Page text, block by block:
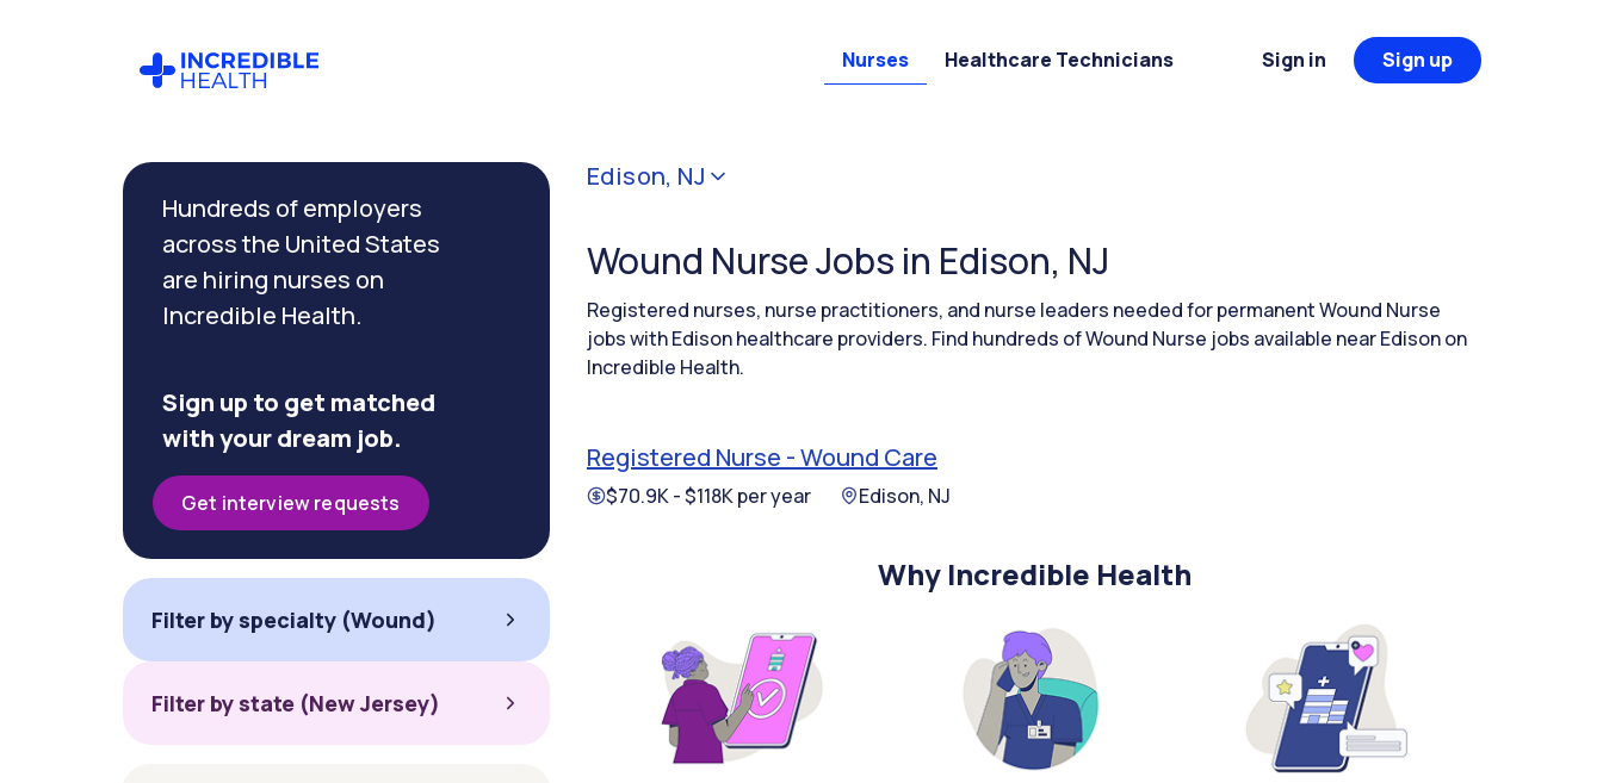
Nurses Healthcare Technicians Sign in Sign up
Edison, NJ
Wound Nurse Jobs in Edison, NJ
Registered nurses, nurse practitioners, and nurse leaders needed for permanent Wound Nurse
jobs with Edison healthcare providers. Find hundreds of Wound Nurse jobs available near Edison on
Incredible Health.
Registered Nurse - Wound Care
$70.9K - $118K per year Edison, NJ
Why Incredible Health
Hundreds of employers
across the United States
are hiring nurses on
Incredible Health.
Sign up to get matched
with your dream job.
Get interview requests
Filter by specialty (Wound)
Filter by state (New Jersey)
Filter by
specialty
(Wound)